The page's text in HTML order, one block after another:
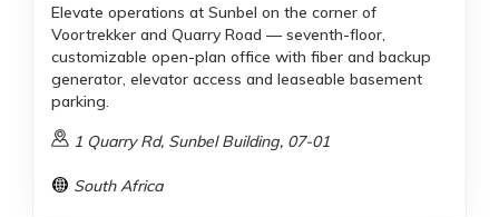
Elevate operations at Sunbel on the corner of
Voortrekker and Quarry Road — seventh-floor,
customizable open-plan office with fiber and backup
generator, elevator access and leaseable basement
parking.
1 Quarry Rd, Sunbel Building, 07-01
South Africa